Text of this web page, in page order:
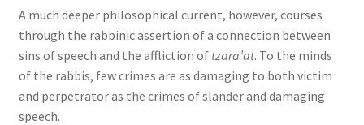
A much deeper philosophical current, however, courses
through the rabbinic assertion of a connection between
sins of speech and the affliction of tzara’at. To the minds
of the rabbis, few crimes are as damaging to both victim
and perpetrator as the crimes of slander and damaging
speech.